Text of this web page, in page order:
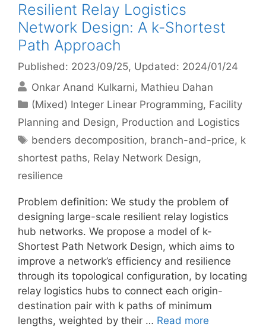
Resilient Relay Logistics
Network Design: A k-Shortest
Path Approach
Published: 2023/09/25, Updated: 2024/01/24
Onkar Anand Kulkarni Mathieu Dahan
Categories
(Mixed) Integer Linear Programming, Facility
Planning and Design, Production and Logistics
Tags
benders decomposition, branch-and-price, k
shortest paths, Relay Network Design,
resilience
Problem definition: We study the problem of
designing large-scale resilient relay logistics
hub networks. We propose a model of k-
Shortest Path Network Design, which aims to
improve a network’s efficiency and resilience
through its topological configuration, by locating
relay logistics hubs to connect each origin-
destination pair with k paths of minimum
lengths, weighted by their … Read more